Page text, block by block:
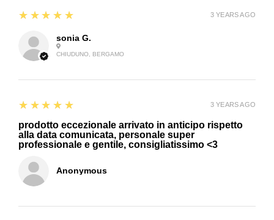
sonia G.
CHIUDUNO, BERGAMO
5
★★★★★ 3 YEARS AGO
Anonymous
5
★★★★★
prodotto eccezionale arrivato in anticipo rispetto
alla data comunicata, personale super
professionale e gentile, consigliatissimo <3
3 YEARS AGO